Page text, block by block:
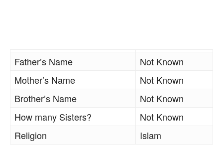
Father’s Name
Not Known
Mother’s Name
Not Known
Brother’s Name
Not Known
How many Sisters?
Not Known
Religion
Islam